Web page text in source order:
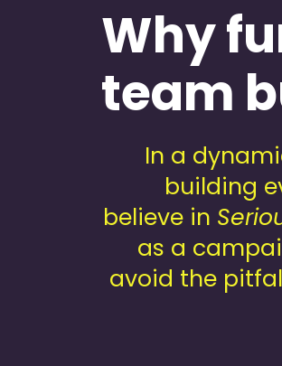
Why
team
In a
building
believe in
as a
avoid the